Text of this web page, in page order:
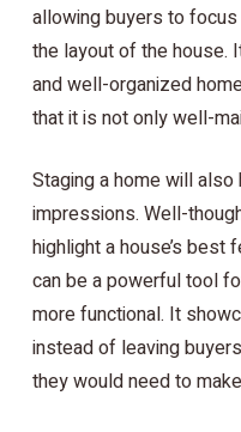
allowing buyers to
the layout of the house.
and well-organized
that it is not only well-
Staging a home will
impressions. Well-
highlight a house’s best
can be a powerful tool
more functional. It
instead of leaving
they would need to